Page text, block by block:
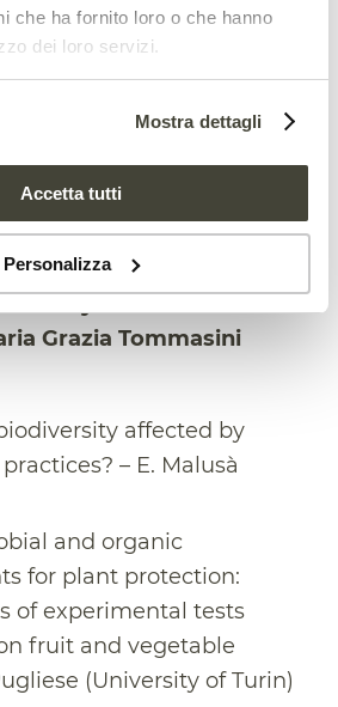
che ha fornito loro o che hanno
dei loro servizi.
Mostra dettagli
Accetta tutti
Personalizza
for soil protection:
and prospects for the
– (EMILIA-ROMAGNA
discussion
Microbial and organic
improve soil
Grazia Tommasini
affected by
– E. Malusà
and organic
for plant protection:
of experimental tests
fruit and vegetable
(University of Turin)